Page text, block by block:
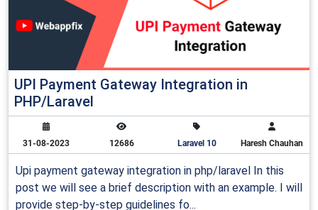
UPI Payment Gateway Integration in
PHP/Laravel
31-08-2023 12686 Laravel 10 Haresh Chauhan
Upi payment gateway integration in php/laravel In this
post we will see a brief description with an example. I will
provide step-by-step guidelines fo...